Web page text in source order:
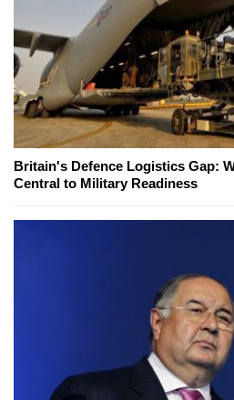
Britain's Defence Logistics Gap:
Central to Military Readiness